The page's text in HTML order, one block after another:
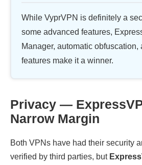
While VyprVPN is definitely a
some advanced features,
Manager, automatic obfuscation,
features make it a winner.
Privacy —
Narrow Margin
Both VPNs have had their security
verified by third parties, but